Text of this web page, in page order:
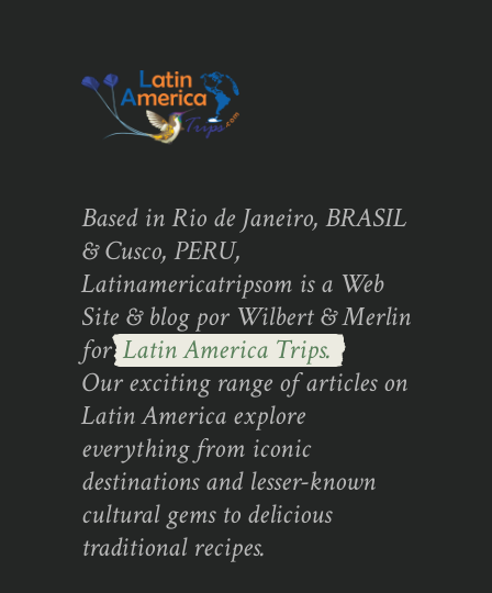
Based in Rio de Janeiro, BRASIL
& Cusco, PERU,
Latinamericatripsom is a Web
Site & blog por Wilbert & Merlin
forLatin America Trips.
Our exciting range of articles on
Latin America explore
everything from iconic
destinations and lesser-known
cultural gems to delicious
traditional recipes.